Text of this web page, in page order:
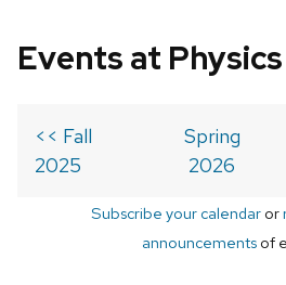
Events at Physics
<< Fall
2025
Spring
2026
Subscribe your calendaror
announcements of